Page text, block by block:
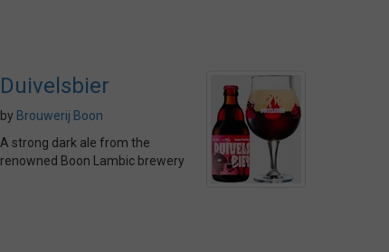
Duivelsbier
by Brouwerij Boon
A strong dark ale from the
renowned Boon Lambic brewery